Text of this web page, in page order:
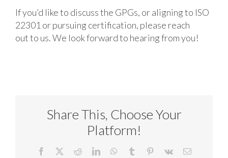
If you’d like to discuss the GPGs, or aligning to ISO
22301 or pursuing certification, please reach
out to us. We look forward to hearing from you!
Share This, Choose Your
Platform!
Facebook RedditLinkedInWhatsApp
Tumblr Pinterest
Vk Email